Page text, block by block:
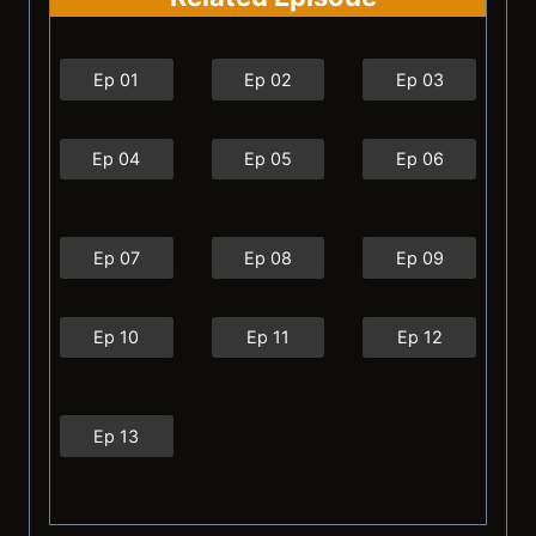
Ep 01 Ep 02 Ep 03
Ep 04 Ep 05 Ep 06
Ep 07 Ep 08 Ep 09
Ep 10 Ep 11 Ep 12
Ep 13